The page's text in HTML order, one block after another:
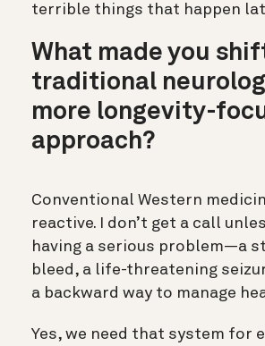
terrible things that happen
What made you
traditional
more longevity-
approach?
Conventional Western
reactive. I don’t get a call
having a serious problem—a
bleed, a life-threatening
a backward way to manage
Yes, we need that system for